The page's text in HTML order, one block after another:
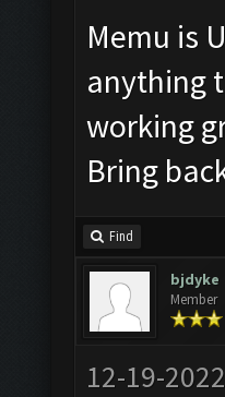
Memu is
anything
working
Bring
Find
bjdyke
Member
12-19-